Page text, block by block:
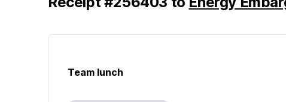
Team lunch